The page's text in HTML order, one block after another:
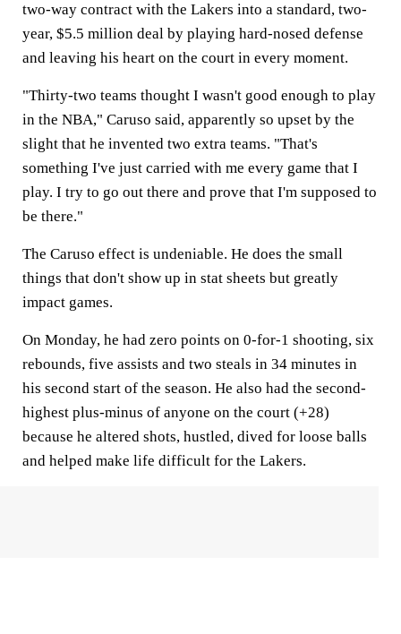
two-way contract with the Lakers into a standard, two-
year, $5.5 million deal by playing hard-nosed defense
and leaving his heart on the court in every moment.
"Thirty-two teams thought I wasn't good enough to play
in the NBA," Caruso said, apparently so upset by the
slight that he invented two extra teams. "That's
something I've just carried with me every game that I
play. I try to go out there and prove that I'm supposed to
be there."
The Caruso effect is undeniable. He does the small
things that don't show up in stat sheets but greatly
impact games.
On Monday, he had zero points on 0-for-1 shooting, six
rebounds, five assists and two steals in 34 minutes in
his second start of the season. He also had the second-
highest plus-minus of anyone on the court (+28)
because he altered shots, hustled, dived for loose balls
and helped make life difficult for the Lakers.